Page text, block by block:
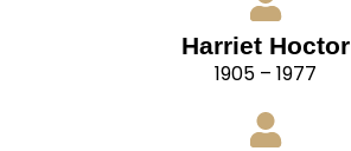
Harriet Hoctor
1905 – 1977